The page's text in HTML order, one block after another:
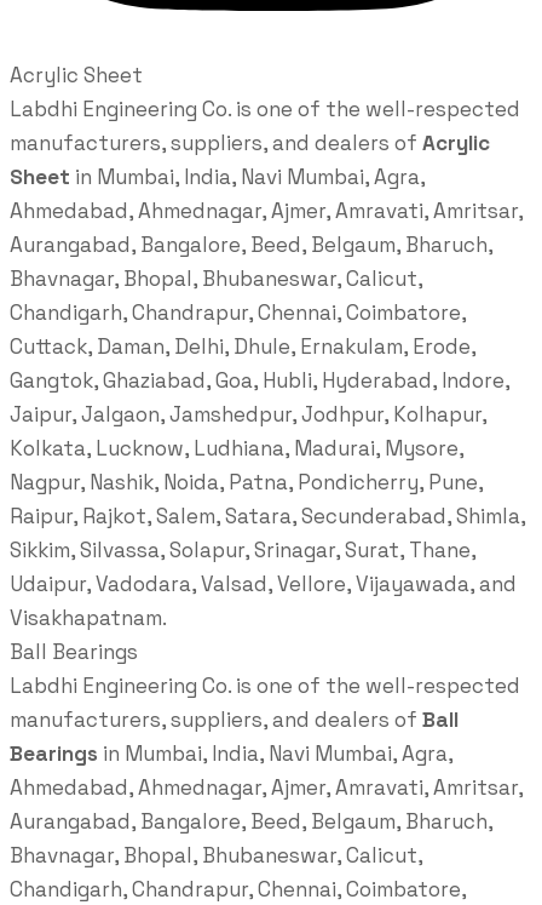
Acrylic Sheet
Labdhi Engineering Co. is one of the well-respected
manufacturers, suppliers, and dealers of Acrylic
Sheet in Mumbai, India, Navi Mumbai, Agra,
Ahmedabad, Ahmednagar, Ajmer, Amravati, Amritsar,
Aurangabad, Bangalore, Beed, Belgaum, Bharuch,
Bhavnagar, Bhopal, Bhubaneswar, Calicut,
Chandigarh, Chandrapur, Chennai, Coimbatore,
Cuttack, Daman, Delhi, Dhule, Ernakulam, Erode,
Gangtok, Ghaziabad, Goa, Hubli, Hyderabad, Indore,
Jaipur, Jalgaon, Jamshedpur, Jodhpur, Kolhapur,
Kolkata, Lucknow, Ludhiana, Madurai, Mysore,
Nagpur, Nashik, Noida, Patna, Pondicherry, Pune,
Raipur, Rajkot, Salem, Satara, Secunderabad, Shimla,
Sikkim, Silvassa, Solapur, Srinagar, Surat, Thane,
Udaipur, Vadodara, Valsad, Vellore, Vijayawada, and
Visakhapatnam.
Ball Bearings
Labdhi Engineering Co. is one of the well-respected
manufacturers, suppliers, and dealers of Ball
Bearings in Mumbai, India, Navi Mumbai, Agra,
Ahmedabad, Ahmednagar, Ajmer, Amravati, Amritsar,
Aurangabad, Bangalore, Beed, Belgaum, Bharuch,
Bhavnagar, Bhopal, Bhubaneswar, Calicut,
Chandigarh, Chandrapur, Chennai, Coimbatore,